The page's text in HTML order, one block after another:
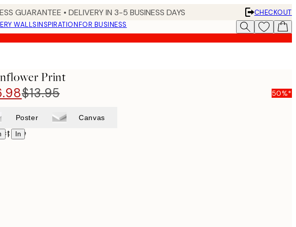
GUARANTEE • DELIVERY IN 3-5 BUSINESS DAYS
CHECKOUT
WALLSINSPIRATIONFOR BUSINESS
Print
$13.95 50%*
Poster Canvas
| In
size